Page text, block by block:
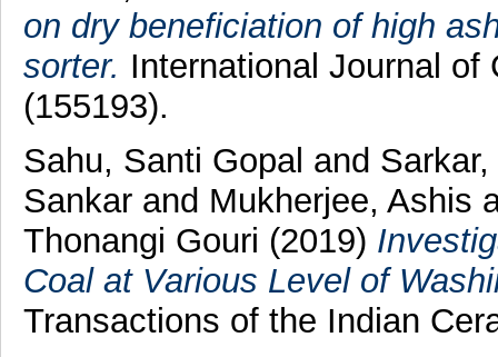
on dry beneficiation of high
sorter. International Journal of
(155193).
Sahu, Santi Gopal and
Sankarand Mukherjee, Ashis
Thonangi Gouri (2019)
Coal at Various Level of
Transactions of the Indian